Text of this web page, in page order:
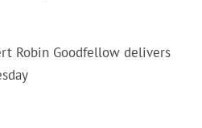
Robin Goodfellow delivers